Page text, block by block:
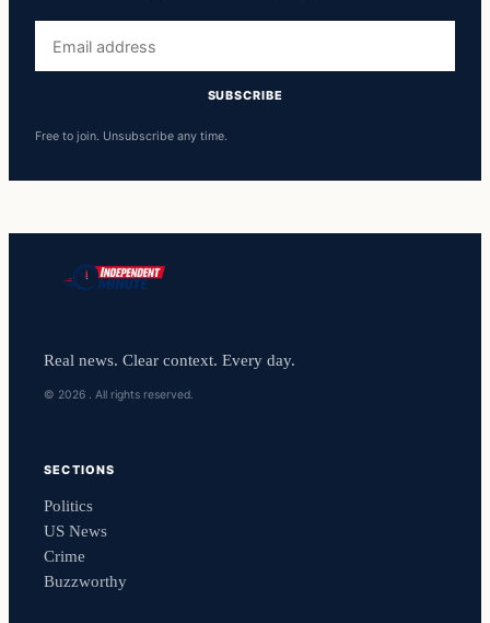
address
SUBSCRIBE
Free to join. Unsubscribe any time.
Real news. Clear context. Every day.
© 2026 . All rights reserved.
SECTIONS
Politics
US News
Crime
Buzzworthy